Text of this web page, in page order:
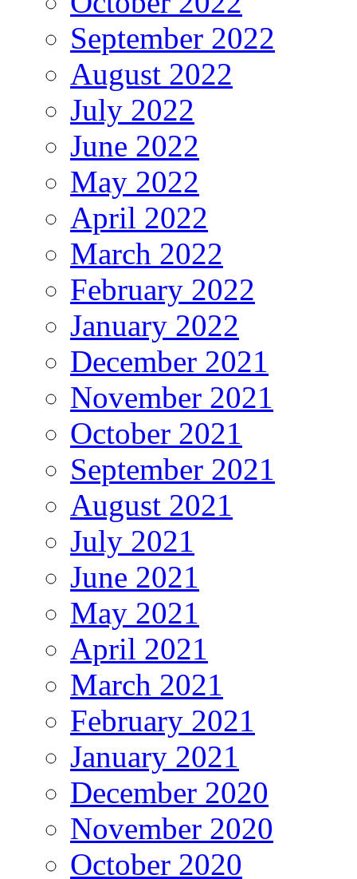
September 2022
August 2022
July 2022
June 2022
May 2022
April 2022
March 2022
February 2022
January 2022
December 2021
November 2021
October 2021
September 2021
August 2021
July 2021
June 2021
May 2021
April 2021
March 2021
February 2021
January 2021
December 2020
November 2020
October 2020